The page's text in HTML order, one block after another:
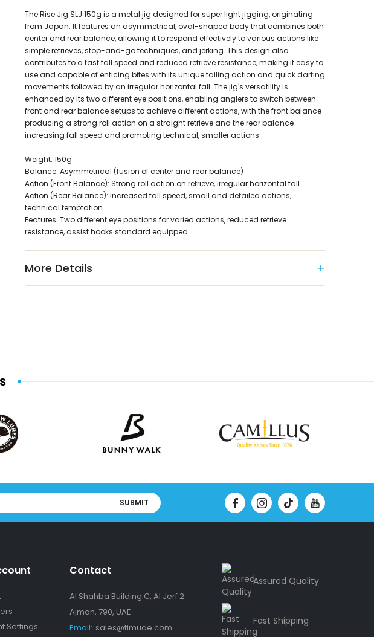
The Rise Jig SLJ 150g is a metal jig designed for super light jigging, originating
from Japan. It features an asymmetrical, oval-shaped body that combines both
center and rear balance, allowing it to respond effectively to various actions like
simple retrieves, stop-and-go techniques, and jerking. This design also
contributes to a fast fall speed and reduced retrieve resistance, making it easy to
use and capable of enticing bites with its unique tailing action and quick darting
movements followed by an irregular horizontal fall. The jig's versatility is
enhanced by its two different eye positions, enabling anglers to switch between
front and rear balance setups to achieve different actions, with the front balance
producing a strong roll action on a straight retrieve and the rear balance
increasing fall speed and promoting technical, smaller actions.
Weight: 150g
Balance: Asymmetrical (fusion of center and rear balance)
Action (Front Balance): Strong roll action on retrieve, irregular horizontal fall
Action (Rear Balance): Increased fall speed, small and detailed actions,
technical temptation
Features: Two different eye positions for varied actions, reduced retrieve
resistance, assist hooks standard equipped
More Details
SUBMIT
Settings
Contact
Al Shahba Building C, Al Jerf 2
Ajman, 790, UAE
Email: sales@timuae.com
Assured Quality
Fast Shipping